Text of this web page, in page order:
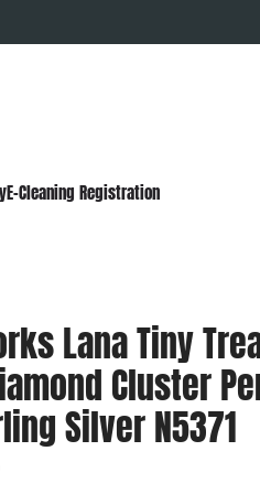
E-Cleaning Registration
Lana Tiny
Cluster
Silver N5371